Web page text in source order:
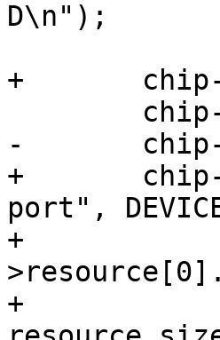
D\n");
+	chip->parent = parent;
-	chip->chip.dev = dev;
+	chip->chip.dev = add_generic_device("dw-
port",
+					    dev-
+